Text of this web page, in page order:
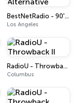
BestNetRadio - 90's Alternative
Los Angeles
RadioU - Throwback II
Columbus